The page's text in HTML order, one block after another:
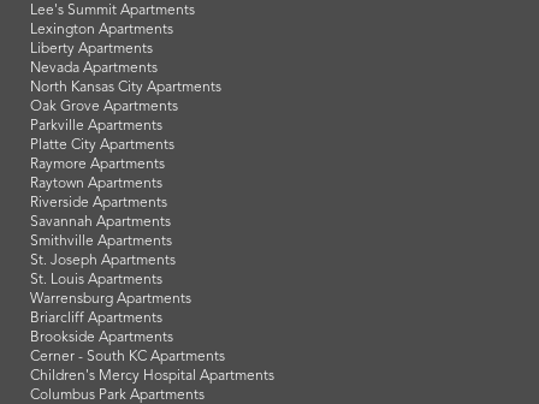
Lee's Summit Apartments
Lexington Apartments
Liberty Apartments
Nevada Apartments
North Kansas City Apartments
Oak Grove Apartments
Parkville Apartments
Platte City Apartments
Raymore Apartments
Raytown Apartments
Riverside Apartments
Savannah Apartments
Smithville Apartments
St. Joseph Apartments
St. Louis Apartments
Warrensburg Apartments
Briarcliff Apartments
Brookside Apartments
Cerner - South KC Apartments
Children's Mercy Hospital Apartments
Columbus Park Apartments